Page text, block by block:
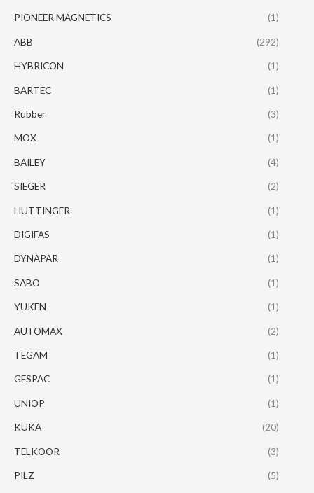
PIONEER MAGNETICS (1)
ABB (292)
HYBRICON (1)
BARTEC (1)
Rubber (3)
MOX (1)
BAILEY (4)
SIEGER (2)
HUTTINGER (1)
DIGIFAS (1)
DYNAPAR (1)
SABO (1)
YUKEN (1)
AUTOMAX (2)
TEGAM (1)
GESPAC (1)
UNIOP (1)
KUKA (20)
TELKOOR (3)
PILZ (5)